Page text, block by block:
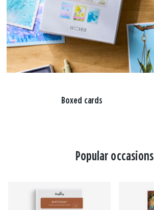
Boxed cards
Popular occasions